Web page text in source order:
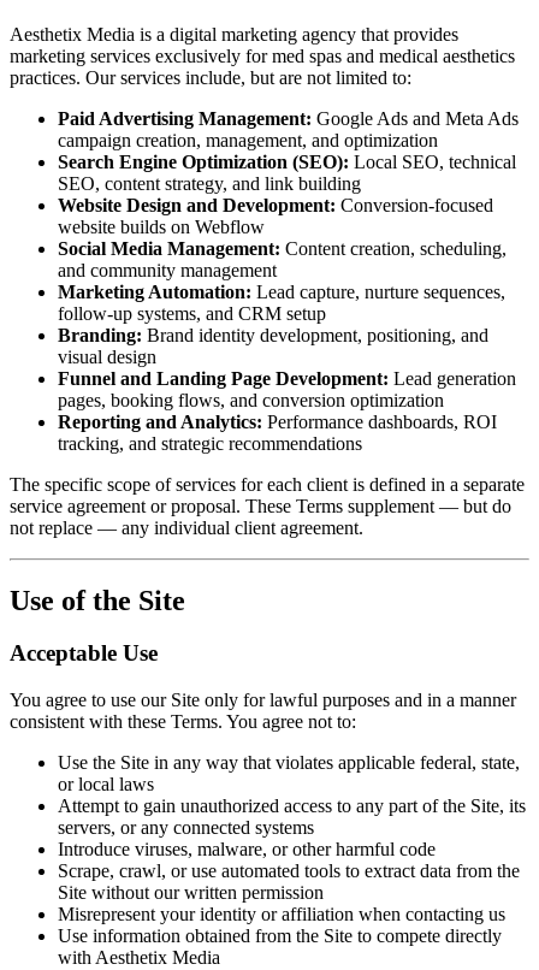
Aesthetix Media is a digital marketing agency that provides
marketing services exclusively for med spas and medical aesthetics
practices. Our services include, but are not limited to:
Paid Advertising Management: Google Ads and Meta Ads
campaign creation, management, and optimization
Search Engine Optimization (SEO): Local SEO, technical
SEO, content strategy, and link building
Website Design and Development: Conversion-focused
website builds on Webflow
Social Media Management: Content creation, scheduling,
and community management
Marketing Automation: Lead capture, nurture sequences,
follow-up systems, and CRM setup
Branding: Brand identity development, positioning, and
visual design
Funnel and Landing Page Development: Lead generation
pages, booking flows, and conversion optimization
Reporting and Analytics: Performance dashboards, ROI
tracking, and strategic recommendations
The specific scope of services for each client is defined in a separate
service agreement or proposal. These Terms supplement — but do
not replace — any individual client agreement.
Use of the Site
Acceptable Use
You agree to use our Site only for lawful purposes and in a manner
consistent with these Terms. You agree not to:
Use the Site in any way that violates applicable federal, state,
or local laws
Attempt to gain unauthorized access to any part of the Site, its
servers, or any connected systems
Introduce viruses, malware, or other harmful code
Scrape, crawl, or use automated tools to extract data from the
Site without our written permission
Misrepresent your identity or affiliation when contacting us
Use information obtained from the Site to compete directly
with Aesthetix Media